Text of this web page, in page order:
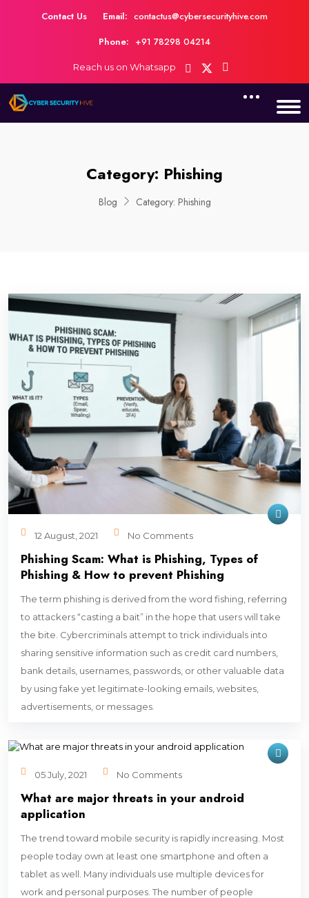
Contact Us Email: contactus@cybersecurityhive.com
Phone: +91 78298 04214
Reach us on Whatsapp
Category: Phishing
Blog Category: Phishing
12 August, 2021 No Comments
Phishing Scam: What is Phishing, Types of
Phishing & How to prevent Phishing
The term phishing is derived from the word fishing, referring
to attackers “casting a bait” in the hope that users will take
the bite. Cybercriminals attempt to trick individuals into
sharing sensitive information such as credit card numbers,
bank details, usernames, passwords, or other valuable data
by using fake yet legitimate-looking emails, websites,
advertisements, or messages.
05 July, 2021 No Comments
What are major threats in your android
application
The trend toward mobile security is rapidly increasing. Most
people today own at least one smartphone and often a
tablet as well. Many individuals use multiple devices for
work and personal purposes. The number of people